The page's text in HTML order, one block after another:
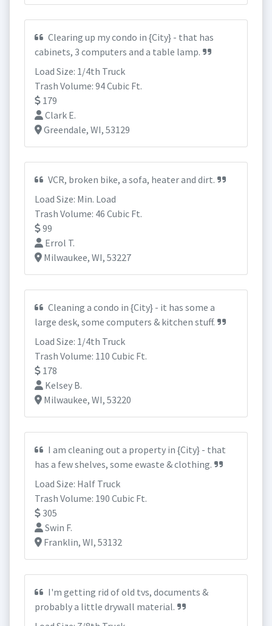
Clearing up my condo in {City} - that has
cabinets, 3 computers and a table lamp.
Load Size: 1/4th Truck
Trash Volume: 94 Cubic Ft.
179
Clark E.
Greendale, WI, 53129
VCR, broken bike, a sofa, heater and dirt.
Load Size: Min. Load
Trash Volume: 46 Cubic Ft.
99
Errol T.
Milwaukee, WI, 53227
Cleaning a condo in {City} - it has some a
large desk, some computers & kitchen stuff.
Load Size: 1/4th Truck
Trash Volume: 110 Cubic Ft.
178
Kelsey B.
Milwaukee, WI, 53220
I am cleaning out a property in {City} - that
has a few shelves, some ewaste & clothing.
Load Size: Half Truck
Trash Volume: 190 Cubic Ft.
305
Swin F.
Franklin, WI, 53132
I'm getting rid of old tvs, documents &
probably a little drywall material.